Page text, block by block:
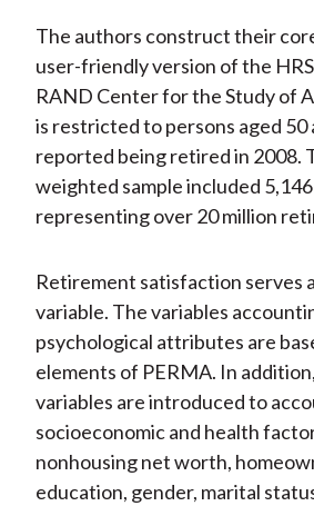
The authors construct their
user-friendly version of the
RAND Center for the Study of
is restricted to persons aged 50
reported being retired in 2008.
weighted sample included
representing over 20 million
Retirement satisfaction serves
variable. The variables
psychological attributes are
elements of PERMA. In
variables are introduced to
socioeconomic and health
nonhousing net worth,
education, gender, marital